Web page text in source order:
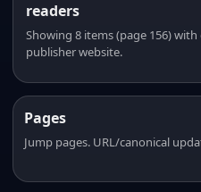
readers
Showing 8 items (page 156)
publisher website.
Pages
Jump pages. URL/canonical